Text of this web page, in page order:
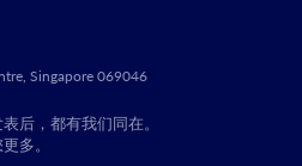
Singapore 069046
后，都有我们同在。
多。